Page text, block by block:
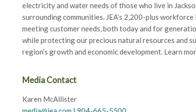
electricity and water needs of those who live in
surrounding communities. JEA’s 2,200-plus
meeting customer needs, both today and for
while protecting our precious natural resources and
region’s growth and economic development. Learn
Media Contact
Karen McAllister